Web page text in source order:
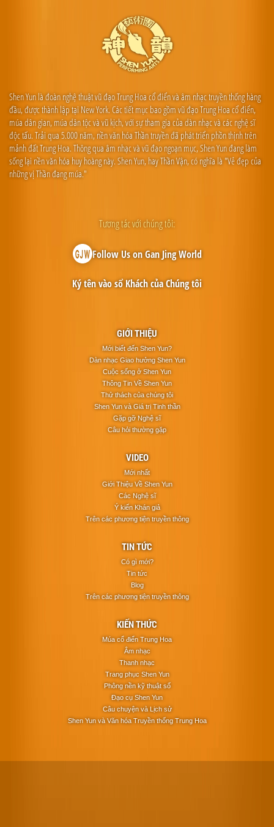
Shen Yun là đoàn nghệ thuật vũ đạo Trung Hoa cổ điển và âm nhạc truyền thống hàng
đầu, được thành lập tại New York. Các tiết mục bao gồm vũ đạo Trung Hoa cổ điển,
múa dân gian, múa dân tộc và vũ kịch, với sự tham gia của dàn nhạc và các nghệ sĩ
độc tấu. Trải qua 5.000 năm, nền văn hóa Thần truyền đã phát triển phồn thịnh trên
mảnh đất Trung Hoa. Thông qua âm nhạc và vũ đạo ngoạn mục, Shen Yun đang làm
sống lại nền văn hóa huy hoàng này. Shen Yun, hay Thần Vận, có nghĩa là "Vẻ đẹp của
những vị Thần đang múa."
GIỚI THIỆU
Mới biết đến Shen Yun?
Dàn nhạc Giao hưởng Shen Yun
Cuộc sống ở Shen Yun
Thông Tin Về Shen Yun
Thử thách của chúng tôi
Shen Yun và Giá trị Tinh thần
Gặp gỡ Nghệ sĩ
Câu hỏi thường gặp
VIDEO
Mới nhất
Giới Thiệu Về Shen Yun
Các Nghệ sĩ
Ý kiến Khán giả
Trên các phương tiện truyền thông
TIN TỨC
Có gì mới?
Tin tức
Blog
Trên các phương tiện truyền thông
KIẾN THỨC
Múa cổ điển Trung Hoa
Âm nhạc
Thanh nhạc
Trang phục Shen Yun
Phông nền kỹ thuật số
Đạo cụ Shen Yun
Câu chuyện và Lịch sử
Shen Yun và Văn hóa Truyền thống Trung Hoa
Tương tác với chúng tôi:
Follow Us on Gan Jing World
Ký tên vào sổ Khách của Chúng tôi